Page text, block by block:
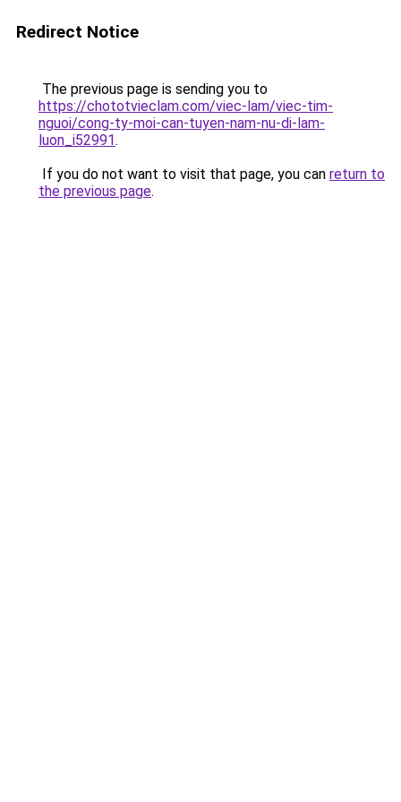
Redirect Notice
The previous page is sending you to
https://chototvieclam.com/viec-lam/viec-tim-
nguoi/cong-ty-moi-can-tuyen-nam-nu-di-lam-
luon_i52991.
If you do not want to visit that page, you can return to
the previous page.